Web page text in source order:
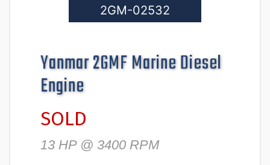
2GM-02532
Yanmar 2GMF Marine Diesel
Engine
SOLD
13 HP @ 3400 RPM